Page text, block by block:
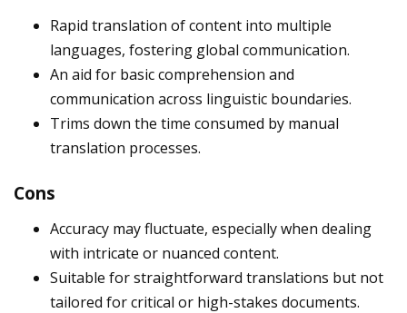
Rapid translation of content into multiple
languages, fostering global communication.
An aid for basic comprehension and
communication across linguistic boundaries.
Trims down the time consumed by manual
translation processes.
Cons
Accuracy may fluctuate, especially when dealing
with intricate or nuanced content.
Suitable for straightforward translations but not
tailored for critical or high-stakes documents.